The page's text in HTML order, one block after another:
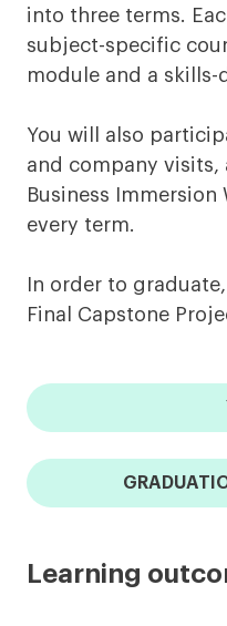
into three terms.
subject-specific
module and a
You will also
and company visits,
Business Immersion
every term.
In order to
Final Capstone
Learning